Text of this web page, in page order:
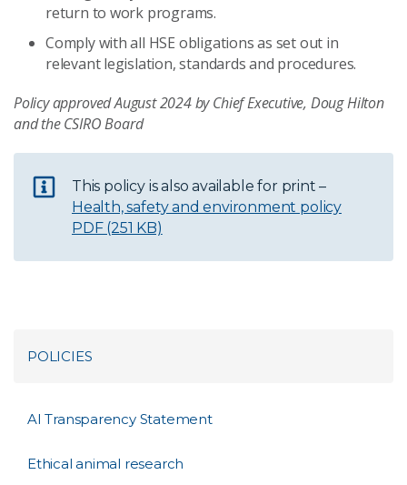
return to work programs.
Comply with all HSE obligations as set out in
relevant legislation, standards and procedures.
Policy approved August 2024 by Chief Executive, Doug Hilton
and the CSIRO Board
This policy is also available for print –
Health, safety and environment policy
PDF (251 KB)
POLICIES
AI Transparency Statement
Ethical animal research